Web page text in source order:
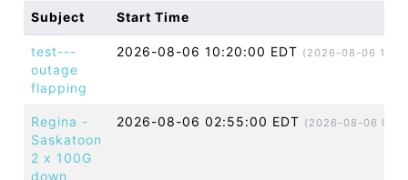
Subject Start Time
test---
outage
flapping
2026-08-06 10:20:00 EDT (2026-08-06
Regina -
Saskatoon
2 x 100G
down
2026-08-06 02:55:00 EDT (2026-08-06